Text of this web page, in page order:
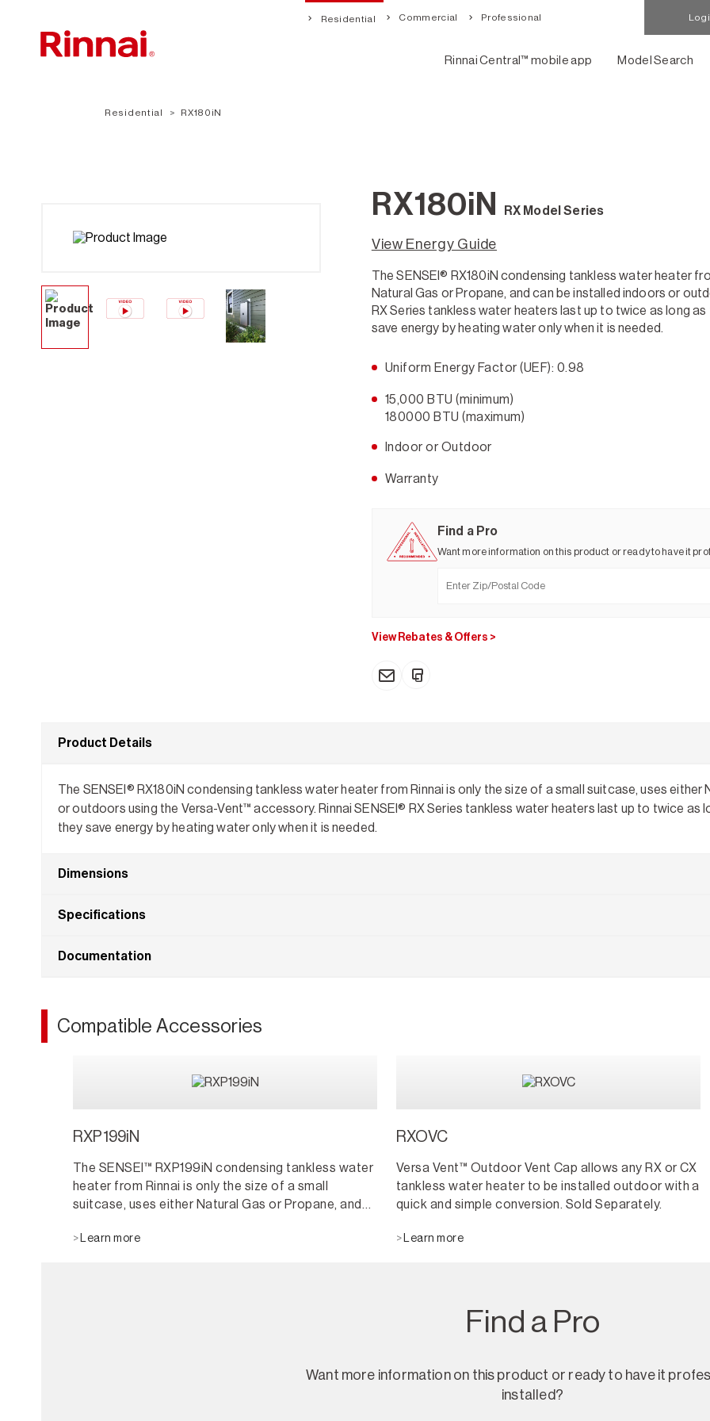
Residential Commercial Professional
Rinnai Central™ mobile app Model Search
Residential RX180iN
RX180iN RX Model Series
View Energy Guide
The SENSEI® RX180iN condensing tankless water heater
Natural Gas or Propane, and can be installed indoors or
RX Series tankless water heaters last up to twice as long
save energy by heating water only when it is needed.
Uniform Energy Factor (UEF): 0.98
15,000 BTU (minimum)
180000 BTU (maximum)
Indoor or Outdoor
Warranty
Find a Pro
Want more information on this product or ready to have it
View Rebates & Offers >
Product Details
The SENSEI® RX180iN condensing tankless water heater from Rinnai is only the size of a small suitcase, uses
or outdoors using the Versa-Vent™ accessory. Rinnai SENSEI® RX Series tankless water heaters last up to twice as
they save energy by heating water only when it is needed.
Dimensions
Specifications
Documentation
Compatible Accessories
RXP199iN
The SENSEI™ RXP199iN condensing tankless water
heater from Rinnai is only the size of a small
suitcase, uses either Natural Gas or Propane, and
Versa-Vent™ accessory. Rinnai SENSEI RX Series
Learn more
RXOVC
Versa Vent™ Outdoor Vent Cap allows any RX or CX
tankless water heater to be installed outdoor with a
quick and simple conversion. Sold Separately.
Learn more
Find a Pro
Want more information on this product or ready to have it
installed?